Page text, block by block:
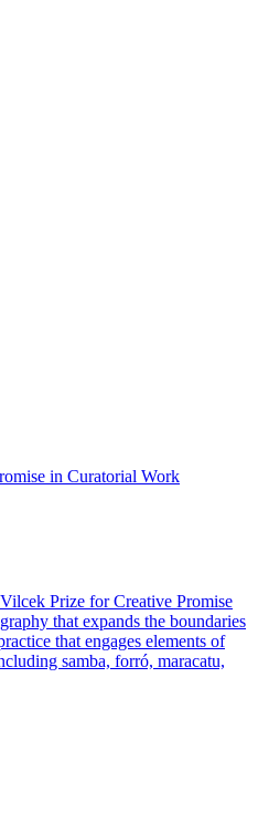
in Curatorial Work
Prize for Creative Promise
that expands the boundaries
that engages elements of
samba, forró, maracatu,